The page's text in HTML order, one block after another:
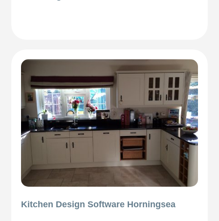
Kitchen Design Software Horningsea